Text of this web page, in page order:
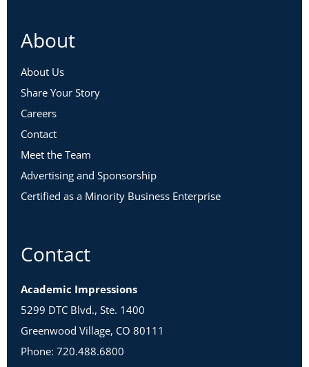
About
About Us
Share Your Story
Careers
Contact
Meet the Team
Advertising and Sponsorship
Certified as a Minority Business Enterprise
Contact
Academic Impressions
5299 DTC Blvd., Ste. 1400
Greenwood Village, CO 80111
Phone: 720.488.6800